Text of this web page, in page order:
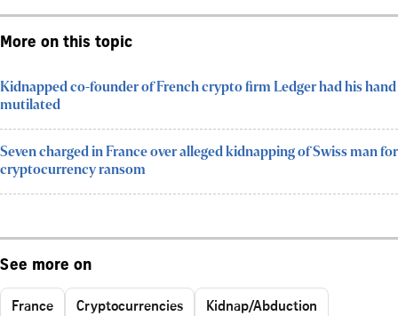
More on this topic
Kidnapped co-founder of French crypto firm Ledger had his hand
mutilated
Seven charged in France over alleged kidnapping of Swiss man for
cryptocurrency ransom
See more on
France Cryptocurrencies
Kidnap/Abduction